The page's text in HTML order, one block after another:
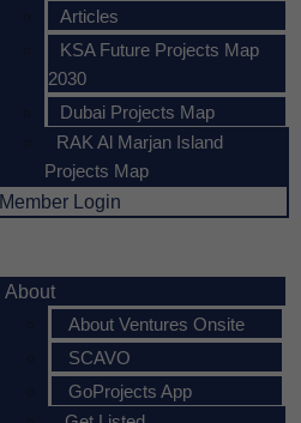
Articles
KSA Future Projects Map
2030
Dubai Projects Map
RAK Al Marjan Island
Projects Map
Member Login
About
About Ventures Onsite
SCAVO
GoProjects App